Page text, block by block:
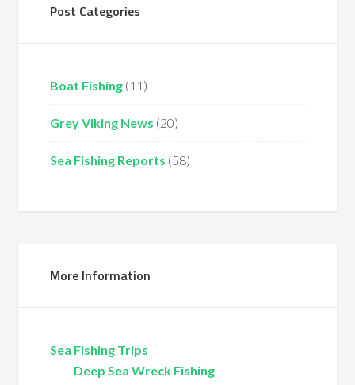
Post Categories
Boat Fishing (11)
Grey Viking News (20)
Sea Fishing Reports (58)
More Information
Sea Fishing Trips
Deep Sea Wreck Fishing